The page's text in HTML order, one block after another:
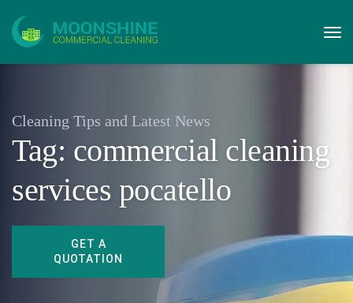
Cleaning Tips and Latest News
Tag: commercial cleaning
services pocatello